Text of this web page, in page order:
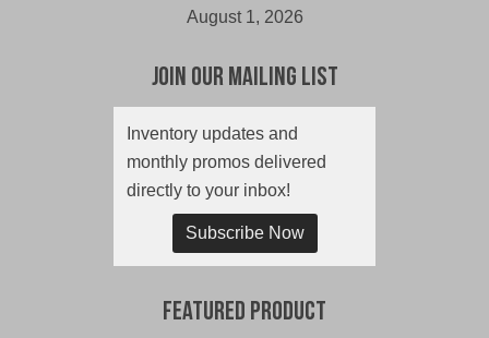
August 1, 2026
Join Our Mailing List
Inventory updates and
monthly promos delivered
directly to your inbox!
Subscribe Now
Featured Product